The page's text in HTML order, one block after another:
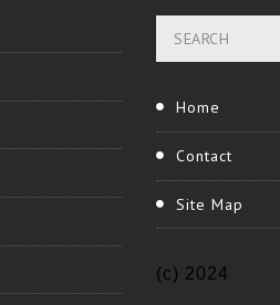
Home
Contact
Site Map
(c) 2024